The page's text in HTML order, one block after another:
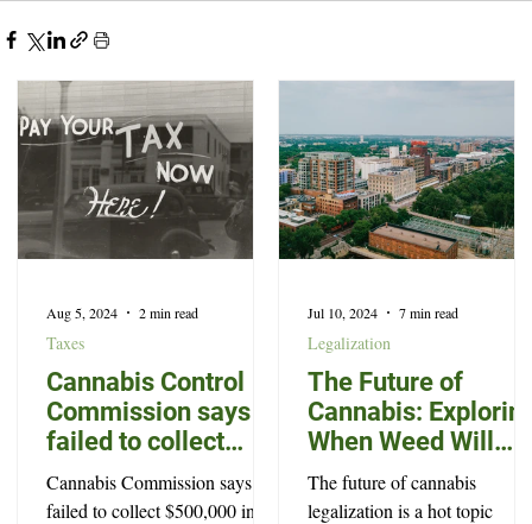
Cannabis Control
Commission says it
failed to collect
$500,000 in
licensing fees
Cannabis Commission says it
failed to collect $500,000 in
Taxes
Aug 5, 2024 2 min read
The Future of
Cannabis:
When Weed Will
Become Legal in
North Carolina
The future of cannabis
legalization is a hot topic
Legalization
Jul 10, 2024 7 min read